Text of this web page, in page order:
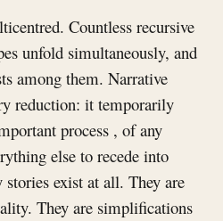
Countless recursive
unfold simultaneously, and
among them. Narrative
reduction: it temporarily
process , of any
else to recede into
exist at all. They are
They are simplifications